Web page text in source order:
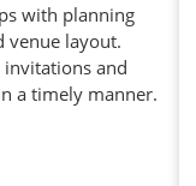
with planning
venue layout.
and
a timely manner.